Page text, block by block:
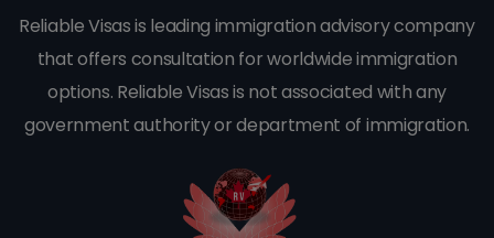
Reliable Visas is leading immigration advisory company
that offers consultation for worldwide immigration
options. Reliable Visas is not associated with any
government authority or department of immigration.